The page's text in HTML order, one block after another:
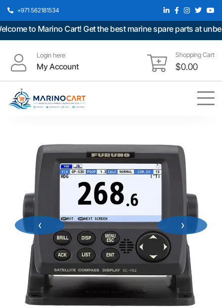
+971 562181534
to Marino Cart! Get the best marine spare parts at
Login here
My Account
Shopping Cart
$0.00
‹ ›